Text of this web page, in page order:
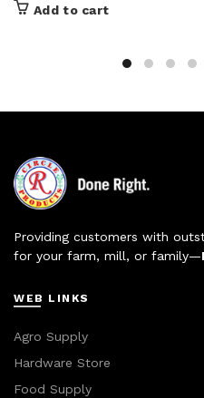
Add to cart
Providing customers with
for your farm, mill, or family—
WEB LINKS
Agro Supply
Hardware Store
Food Supply